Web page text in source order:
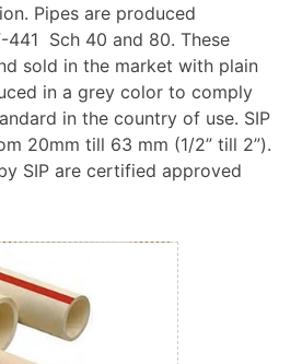
Pipes are produced
441 Sch 40 and 80. These
sold in the market with plain
in a grey color to comply
in the country of use. SIP
20mm till 63 mm (1/2” till 2”).
SIP are certified approved